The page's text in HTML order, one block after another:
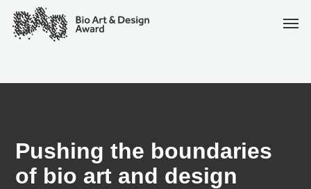
Pushing the boundaries
of bio art and design